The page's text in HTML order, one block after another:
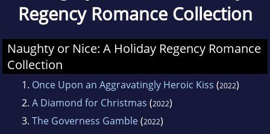
Regency Romance Collection
Naughty or Nice: A Holiday Regency Romance
Collection
1. Once Upon an Aggravatingly Heroic Kiss (2022)
2. A Diamond for Christmas (2022)
3. The Governess Gamble(2022)